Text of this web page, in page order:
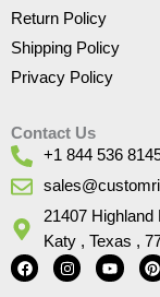
Return Policy
Shipping Policy
Privacy Policy
Contact Us
+1 844 536
21407 Highland
Katy , Texas ,
F
a
I
n
Y
o
P
i